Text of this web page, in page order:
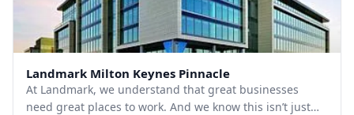
Landmark Milton Keynes Pinnacle
At Landmark, we understand that great businesses
need great places to work. And we know this isn’t just